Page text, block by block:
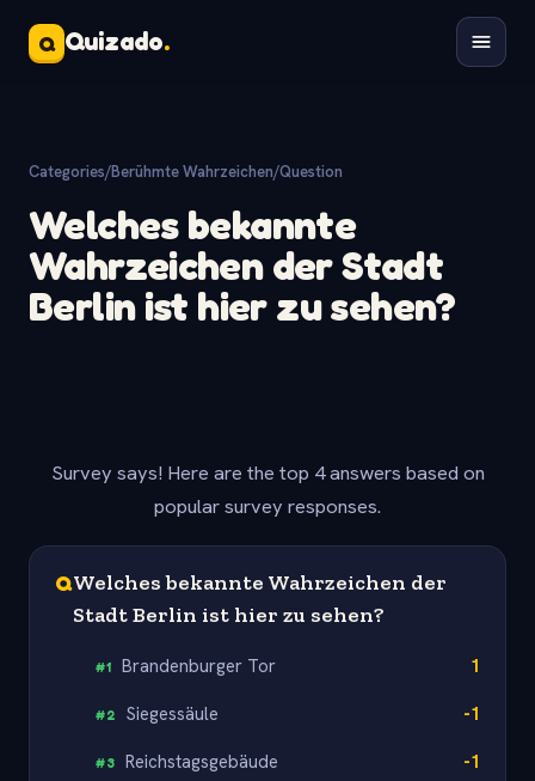
Q Quizado.
Categories/Berühmte Wahrzeichen/Question
Welches bekannte
Wahrzeichen der Stadt
Berlin ist hier zu sehen?
Survey says! Here are the top 4 answers based on
popular survey responses.
QWelches bekannte Wahrzeichen der
Stadt Berlin ist hier zu sehen?
#1 Brandenburger Tor 1
#2 Siegessäule -1
#3 Reichstagsgebäude -1